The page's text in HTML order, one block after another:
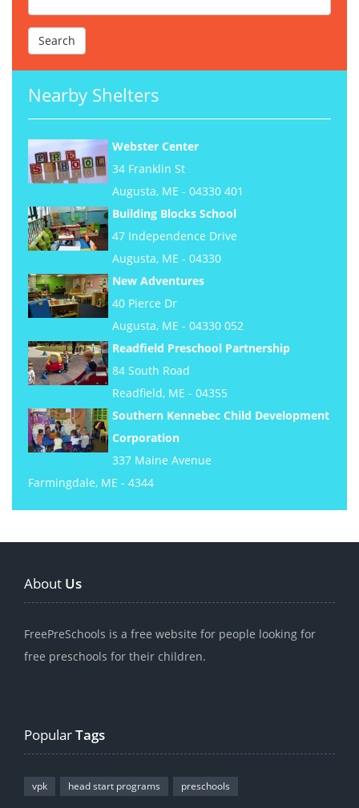
Nearby Shelters
Webster Center
34 Franklin St
Augusta, ME - 04330 401
Building Blocks School
47 Independence Drive
Augusta, ME - 04330
New Adventures
40 Pierce Dr
Augusta, ME - 04330 052
Readfield Preschool Partnership
84 South Road
Readfield, ME - 04355
Southern Kennebec Child Development
Corporation
337 Maine Avenue
Farmingdale, ME - 4344
About Us
FreePreSchools is a free website for people looking for
free preschools for their children.
PopularTags
vpk head start programs preschools